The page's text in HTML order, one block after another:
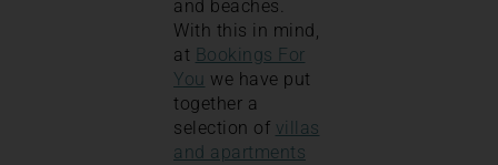
and beaches.
With this in mind,
at Bookings For
You we have put
together a
selection of villas
and apartments